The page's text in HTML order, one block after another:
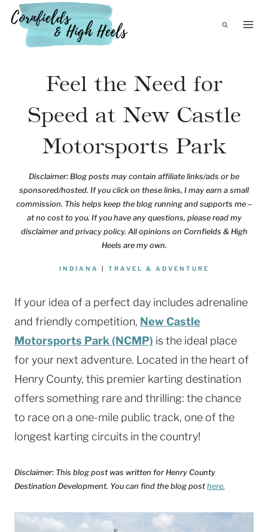
Skip
content
Feel the Need for
Speed at New Castle
Motorsports Park
Disclaimer: Blog posts may contain affiliate links/ads or be
sponsored/hosted. If you click on these links, I may earn a small
commission. This helps keep the blog running and supports me –
at no cost to you. If you have any questions, please read my
disclaimer and privacy policy. All opinions on Cornfields & High
Heels are my own.
INDIANA | TRAVEL & ADVENTURE
If your idea of a perfect day includes adrenaline
and friendly competition, New Castle
Motorsports Park (NCMP) is the ideal place
for your next adventure. Located in the heart of
Henry County, this premier karting destination
offers something rare and thrilling: the chance
to race on a one-mile public track, one of the
longest karting circuits in the country!
Disclaimer: This blog post was written for Henry County
Destination Development. You can find the blog posthere.